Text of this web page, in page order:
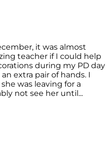
it was almost
teacher if I could help
during my PD day
extra pair of hands. I
was leaving for a
not see her until...